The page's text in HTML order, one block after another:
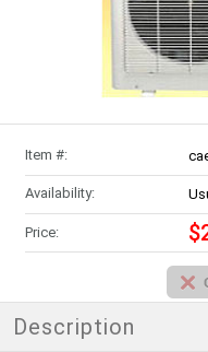
Item #:
Availability:
Price:
Description